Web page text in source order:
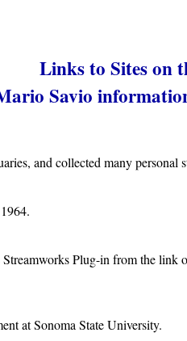
Links to Sites on
Savio
and collected many personal
Plug-in from the link
at Sonoma State University.